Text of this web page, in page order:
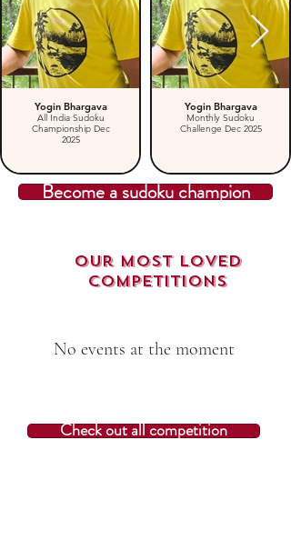
Yogin Bhargava
All India Sudoku
Championship Dec
2025
Yogin Bhargava
Monthly Sudoku
Challenge Dec 2025
Become a sudoku champion
Our Most loved
Competitions
No events at the moment
Check out all competition